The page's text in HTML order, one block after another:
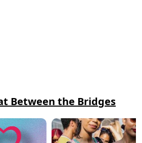
Between the Bridges